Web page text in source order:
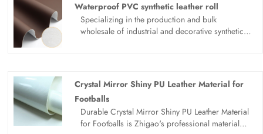
Waterproof PVC synthetic leather roll
Specializing in the production and bulk
wholesale of industrial and decorative synthetic
multi-functional synthetic leather is professionally
designed for dual application scenarios of
automotive interior upholstery and outdoor
furniture decoration. Featuring excellent
waterproof, wear-resistant, anti-aging and UV-
Crystal Mirror Shiny PU Leather Material for
Footballs
Durable Crystal Mirror Shiny PU Leather Material
for Footballs is Zhigao's professional material